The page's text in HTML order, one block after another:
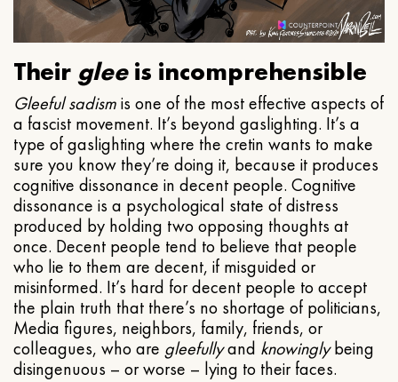
Their gleeis incomprehensible
Gleeful sadismis one of the most effective aspects of
a fascist movement. It’s beyond gaslighting. It’s a
type of gaslighting where the cretin wants to make
sure you know they’re doing it, because it produces
cognitive dissonance in decent people. Cognitive
dissonance is a psychological state of distress
produced by holding two opposing thoughts at
once. Decent people tend to believe that people
who lie to them are decent, if misguided or
misinformed. It’s hard for decent people to accept
the plain truth that there’s no shortage of politicians,
Media figures, neighbors, family, friends, or
colleagues, who are gleefullyand knowinglybeing
disingenuous – or worse – lying to their faces.